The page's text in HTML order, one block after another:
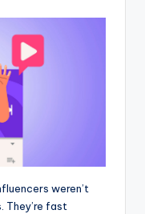
weren’t
They’re fast